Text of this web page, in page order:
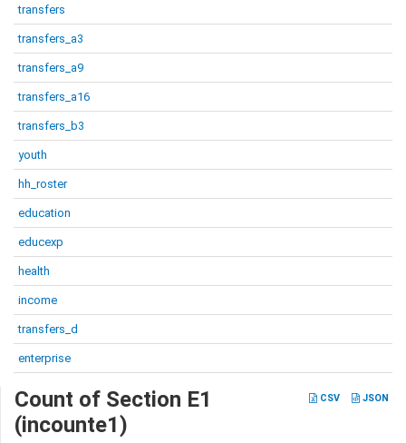
transfers
transfers_a3
transfers_a9
transfers_a16
transfers_b3
youth
hh_roster
education
educexp
health
income
transfers_d
enterprise
CSV JSON
Count of Section E1
(incounte1)